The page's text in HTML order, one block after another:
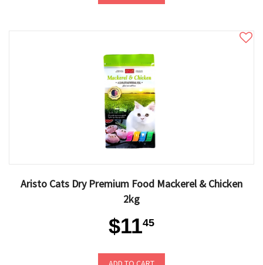
Aristo Cats Dry Premium Food Mackerel & Chicken
2kg
$1145